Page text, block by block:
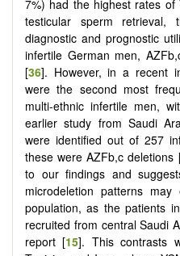
7%) had the highest rates of
testicular sperm retrieval,
diagnostic and prognostic
infertile German men,
[36]. However, in a recent
were the second most
multi-ethnic infertile men,
earlier study from Saudi
were identified out of 257
these were AZFb,c deletions
to our findings and
microdeletion patterns
population, as the patients
recruited from central Saudi
report [15]. This contrasts